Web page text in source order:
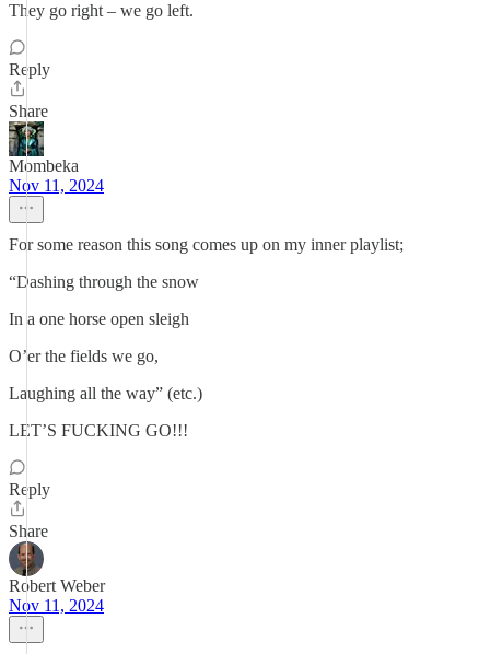
They go right – we go left.
Reply
Share
Mombeka
Nov 11, 2024
For some reason this song comes up on my inner playlist;
“Dashing through the snow
In a one horse open sleigh
O’er the fields we go,
Laughing all the way” (etc.)
LET’S FUCKING GO!!!
Reply
Share
Robert Weber
Nov 11, 2024